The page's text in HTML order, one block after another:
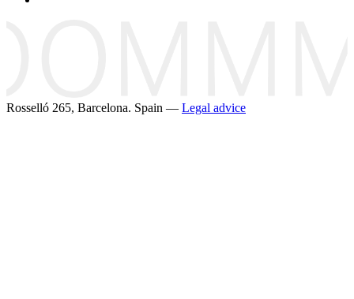
Rosselló 265, Barcelona. Spain — Legal advice